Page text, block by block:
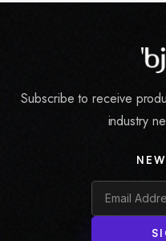
Subscribe to receive
industry